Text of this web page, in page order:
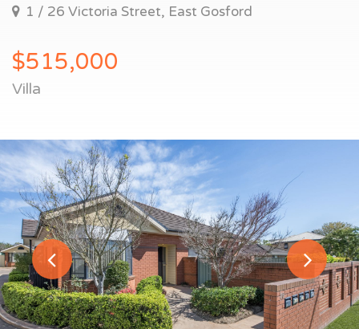
1 / 26 Victoria Street, East Gosford
$515,000
Villa